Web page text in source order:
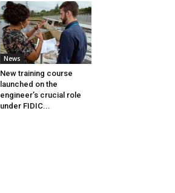
News
New training course
launched on the
engineer’s crucial role
under FIDIC...